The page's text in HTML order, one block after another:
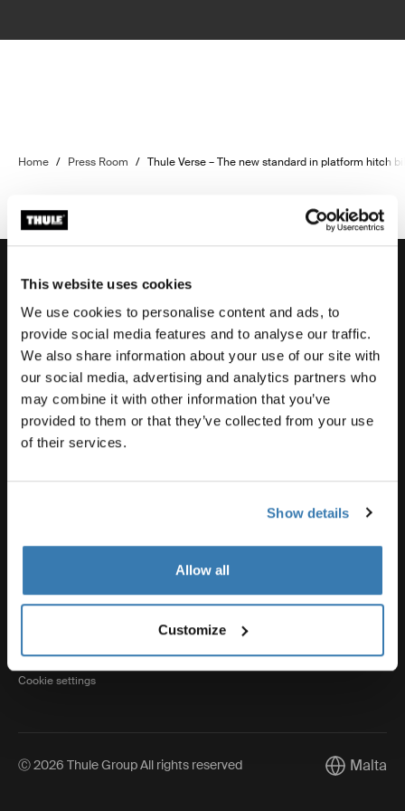
This website uses cookies
We use cookies to personalise content and ads, to
provide social media features and to analyse our traffic.
We also share information about your use of our site with
our social media, advertising and analytics partners who
may combine it with other information that you’ve
provided to them or that they’ve collected from your use
of their services.
Show details
Allow all
Customize
Home / Press Room / Thule Verse – The new standard in platform hitch
Support
Product support
Visit Thule on Facebook (external link)
Visit Thule on Instagram (external link)
Visit Thule on Youtube (external
Privacy Notice
Cookie settings
Ⓒ 2026 Thule Group All rights reserved Current
Malta